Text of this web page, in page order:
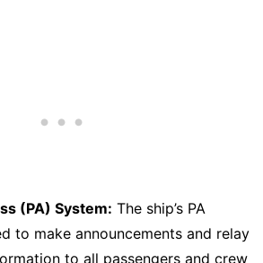
(PA) System: The ship’s PA
to make announcements and relay
to all passengers and crew